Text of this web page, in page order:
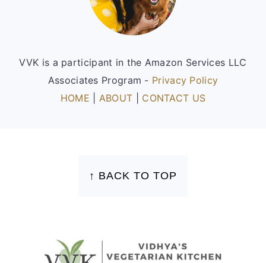
VVK is a participant in the Amazon Services LLC
Associates Program - Privacy Policy
HOME
ABOUT CONTACT US
↑ BACK TO TOP